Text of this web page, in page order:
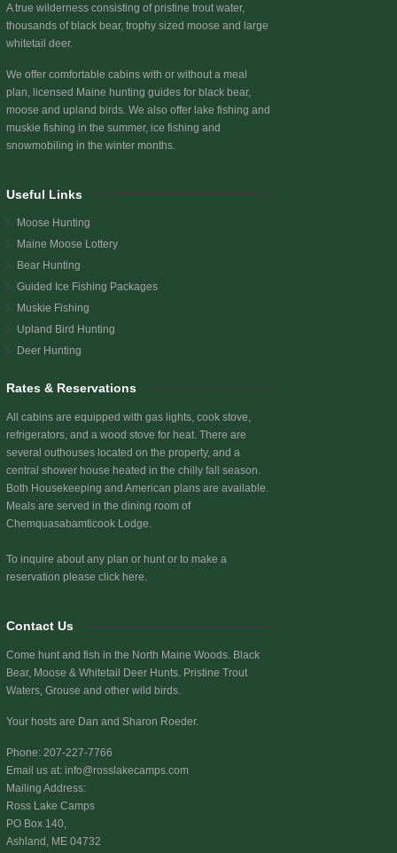
A true wilderness consisting of pristine trout water,
thousands of black bear, trophy sized moose and large
whitetail deer.
We offer comfortable cabins with or without a meal
plan, licensed Maine hunting guides for black bear,
moose and upland birds. We also offer lake fishing and
muskie fishing in the summer, ice fishing and
snowmobiling in the winter months.
Useful Links
Moose Hunting
Maine Moose Lottery
Bear Hunting
Guided Ice Fishing Packages
Muskie Fishing
Upland Bird Hunting
Deer Hunting
Rates & Reservations
All cabins are equipped with gas lights, cook stove,
refrigerators, and a wood stove for heat. There are
several outhouses located on the property, and a
central shower house heated in the chilly fall season.
Both Housekeeping and American plans are available.
Meals are served in the dining room of
Chemquasabamticook Lodge.
To inquire about any plan or hunt or to make a
reservation please click here.
Contact Us
Come hunt and fish in the North Maine Woods. Black
Bear, Moose & Whitetail Deer Hunts. Pristine Trout
Waters, Grouse and other wild birds.
Your hosts are Dan and Sharon Roeder.
Phone: 207-227-7766
Email us at: info@rosslakecamps.com
Mailing Address:
Ross Lake Camps
PO Box 140,
Ashland, ME 04732